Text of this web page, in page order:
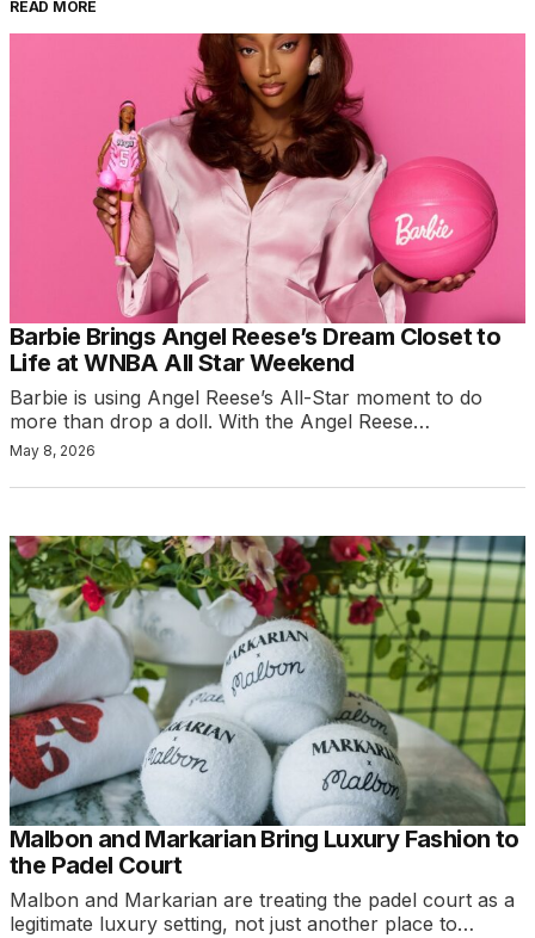
READ MORE
Barbie Brings Angel Reese’s Dream Closet to
Life at WNBA All Star Weekend
Barbie is using Angel Reese’s All-Star moment to do
more than drop a doll. With the Angel Reese…
May 8, 2026
Malbon and Markarian Bring Luxury Fashion to
the Padel Court
Malbon and Markarian are treating the padel court as a
legitimate luxury setting, not just another place to…